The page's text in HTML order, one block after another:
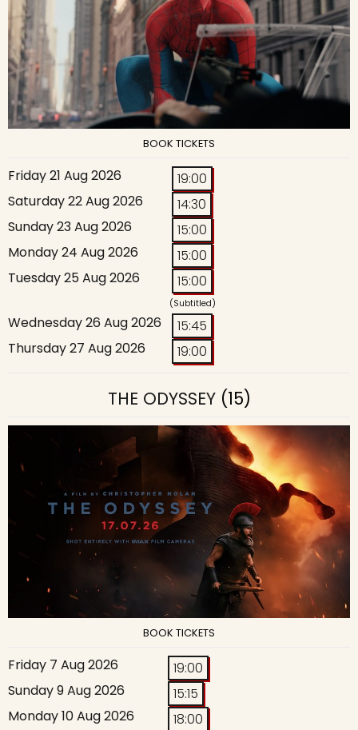
BOOK TICKETS
Friday 21 Aug 2026
19:00
Saturday 22 Aug 2026
14:30
Sunday 23 Aug 2026
15:00
Monday 24 Aug 2026
15:00
Tuesday 25 Aug 2026
15:00
(Subtitled)
Wednesday 26 Aug 2026
15:45
Thursday 27 Aug 2026
19:00
THE ODYSSEY(15)
BOOK TICKETS
Friday 7 Aug 2026
19:00
Sunday 9 Aug 2026
15:15
Monday 10 Aug 2026
18:00